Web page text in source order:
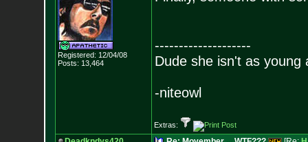
Registered: 12/04/08
Posts: 13,464
--------------------
Dude she isn't as young
-niteowl
Extras: